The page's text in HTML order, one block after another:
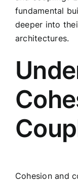
fundamental
deeper into
architectures.
Cohesion and